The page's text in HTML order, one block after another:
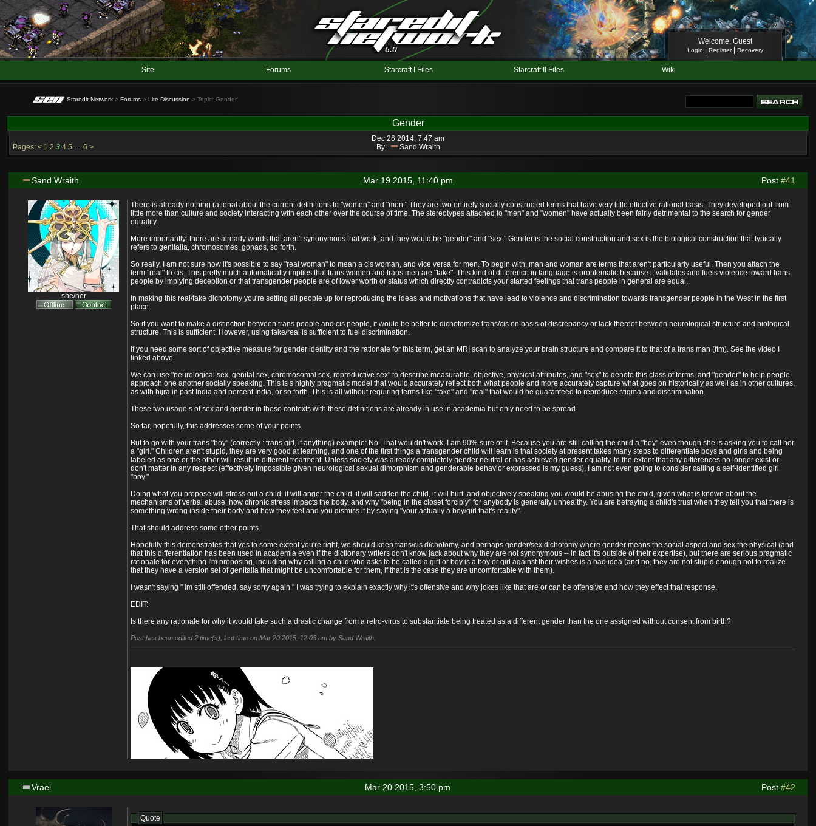
Welcome, Guest
Login Register| Recovery
Site Forums Starcraft I Files Starcraft II Files Wiki
Staredit Network > Forums > Lite Discussion > Topic: Gender
Gender
Dec 26 2014, 7:47 am
By:
Sand Wraith
Pages: < 1 2 3 4 5 … 6 >
Mar 19 2015, 11:40 pm
Sand Wraith Post#41
she/her
There is already nothing rational about the current definitions to "women" and "men." They are two entirely socially constructed terms that have very little effective rational basis. They developed out from
little more than culture and society interacting with each other over the course of time. The stereotypes attached to "men" and "women" have actually been fairly detrimental to the search for gender
equality.
More importantly: there are already words that aren't synonymous that work, and they would be "gender" and "sex." Gender is the social construction and sex is the biological construction that typically
refers to genitalia, chromosomes, gonads, so forth.
So really, I am not sure how it's possible to say "real woman" to mean a cis woman, and vice versa for men. To begin with, man and woman are terms that aren't particularly useful. Then you attach the
term "real" to cis. This pretty much automatically implies that trans women and trans men are "fake". This kind of difference in language is problematic because it validates and fuels violence toward trans
people by implying deception or that transgender people are of lower worth or status which directly contradicts your started feelings that trans people in general are equal.
In making this real/fake dichotomy you're setting all people up for reproducing the ideas and motivations that have lead to violence and discrimination towards transgender people in the West in the first
place.
So if you want to make a distinction between trans people and cis people, it would be better to dichotomize trans/cis on basis of discrepancy or lack thereof between neurological structure and biological
structure. This is sufficient. However, using fake/real is sufficient to fuel discrimination.
If you need some sort of objective measure for gender identity and the rationale for this term, get an MRI scan to analyze your brain structure and compare it to that of a trans man (ftm). See the video I
linked above.
We can use "neurological sex, genital sex, chromosomal sex, reproductive sex" to describe measurable, objective, physical attributes, and "sex" to denote this class of terms, and "gender" to help people
approach one another socially speaking. This is s highly pragmatic model that would accurately reflect both what people and more accurately capture what goes on historically as well as in other cultures,
as with hijra in past India and percent India, or so forth. This is all without requiring terms like "fake" and "real" that would be guaranteed to reproduce stigma and discrimination.
These two usage s of sex and gender in these contexts with these definitions are already in use in academia but only need to be spread.
So far, hopefully, this addresses some of your points.
But to go with your trans "boy" (correctly : trans girl, if anything) example: No. That wouldn't work, I am 90% sure of it. Because you are still calling the child a "boy" even though she is asking you to call her
a "girl." Children aren't stupid, they are very good at learning, and one of the first things a transgender child will learn is that society at present takes many steps to differentiate boys and girls and being
labeled as one or the other will result in different treatment. Unless society was already completely gender neutral or has achieved gender equality, to the extent that any differences no longer exist or
don't matter in any respect (effectively impossible given neurological sexual dimorphism and genderable behavior expressed is my guess), I am not even going to consider calling a self-identified girl
"boy."
Doing what you propose will stress out a child, it will anger the child, it will sadden the child, it will hurt ,and objectively speaking you would be abusing the child, given what is known about the
mechanisms of verbal abuse, how chronic stress impacts the body, and why "being in the closet forcibly" for anybody is generally unhealthy. You are betraying a child's trust when they tell you that there is
something wrong inside their body and how they feel and you dismiss it by saying "your actually a boy/girl that's reality".
That should address some other points.
Hopefully this demonstrates that yes to some extent you're right, we should keep trans/cis dichotomy, and perhaps gender/sex dichotomy where gender means the social aspect and sex the physical (and
that this differentiation has been used in academia even if the dictionary writers don't know jack about why they are not synonymous -- in fact it's outside of their expertise), but there are serious pragmatic
rationale for everything I'm proposing, including why calling a child who asks to be called a girl or boy is a boy or girl against their wishes is a bad idea (and no, they are not stupid enough not to realize
that they have a version set of genitalia that might be uncomfortable for them, if that is the case they are uncomfortable with them).
I wasn't saying " im still offended, say sorry again." I was trying to explain exactly why it's offensive and why jokes like that are or can be offensive and how they effect that response.
EDIT:
Is there any rationale for why it would take such a drastic change from a retro-virus to substantiate being treated as a different gender than the one assigned without consent from birth?
Post has been edited 2 time(s), last time on Mar 20 2015, 12:03 am by Sand Wraith.
Mar 20 2015, 3:50 pm
Vrael Post#42
Quote